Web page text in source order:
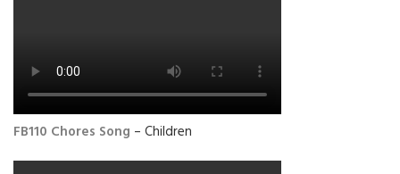
FB110 Chores Song – Children